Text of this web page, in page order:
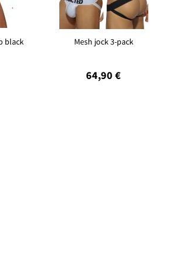
black Mesh jock 3-pack
64,90 €